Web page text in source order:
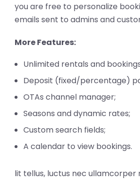
you are free to personalize
emails sent to admins and
More Features:
Unlimited rentals and
Deposit (fixed/percentage)
OTAs channel manager;
Seasons and dynamic rates;
Custom search fields;
A calendar to view bookings.
lit tellus, luctus nec ullamcorper